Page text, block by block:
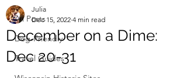
All Posts
Dog-Friendly
Travel Guides
December on a Dime:
Dec 20-31
Julia
Dec 15, 2022 4 min read